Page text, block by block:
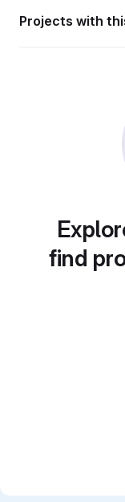
Projects with
find